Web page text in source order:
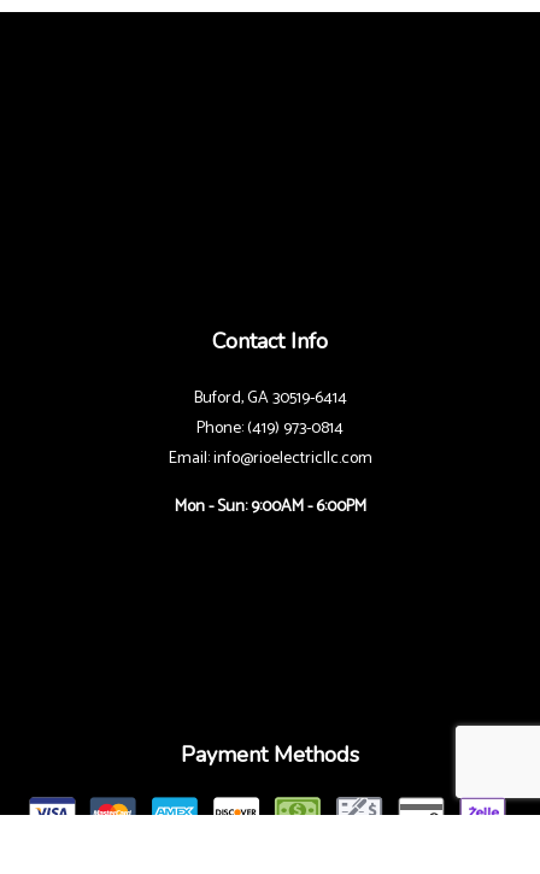
Contact Info
Buford, GA 30519-6414
Phone: (419) 973-0814
Email: info@rioelectricllc.com
Mon - Sun: 9:00AM - 6:00PM
Payment Methods